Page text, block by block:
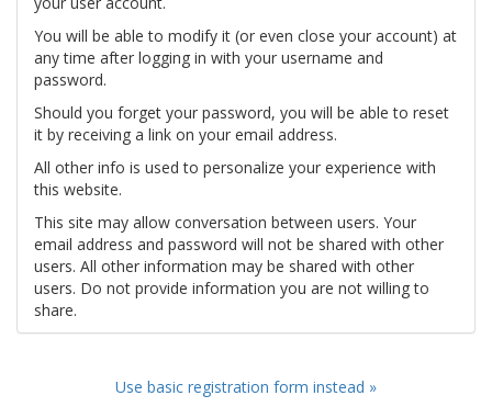
You will be able to modify it (or even close your account) at
any time after logging in with your username and
password.
Should you forget your password, you will be able to reset
it by receiving a link on your email address.
All other info is used to personalize your experience with
this website.
This site may allow conversation between users. Your
email address and password will not be shared with other
users. All other information may be shared with other
users. Do not provide information you are not willing to
share.
Use basic registration form instead »